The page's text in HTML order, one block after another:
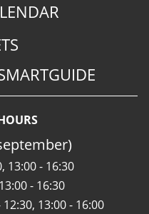
13:00 - 16:30
- 16:30
13:00 - 16:00